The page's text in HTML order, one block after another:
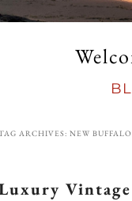
ARCHIVES:NEW
Vintage